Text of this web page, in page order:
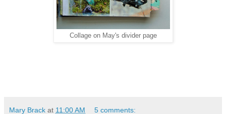
Collage on May's divider page
Mary Brack at 11:00 AM 5 comments: